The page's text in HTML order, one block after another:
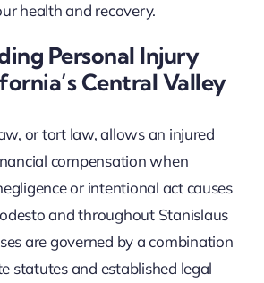
health and recovery.
Personal Injury
Central Valley
or tort law, allows an injured
compensation when
or intentional act causes
and throughout Stanislaus
are governed by a combination
statutes and established legal